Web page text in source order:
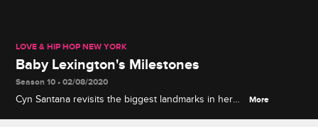
LOVE & HIP HOP NEW YORK
Baby Lexington's Milestones
Season 10 • 02/08/2020
Cyn Santana revisits the biggest landmarks in her
More